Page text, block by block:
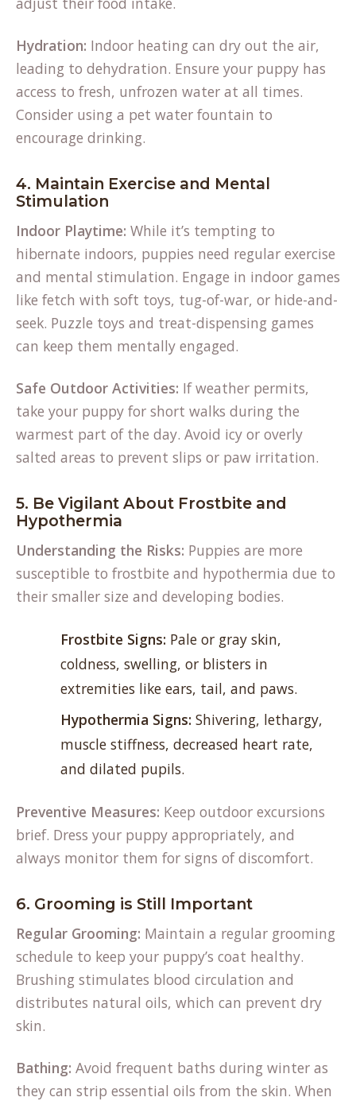
Hydration: Indoor heating can dry out the air,
leading to dehydration. Ensure your puppy has
access to fresh, unfrozen water at all times.
Consider using a pet water fountain to
encourage drinking.
4. Maintain Exercise and Mental
Stimulation
Indoor Playtime: While it’s tempting to
hibernate indoors, puppies need regular exercise
and mental stimulation. Engage in indoor games
like fetch with soft toys, tug-of-war, or hide-and-
seek. Puzzle toys and treat-dispensing games
can keep them mentally engaged.
Safe Outdoor Activities: If weather permits,
take your puppy for short walks during the
warmest part of the day. Avoid icy or overly
salted areas to prevent slips or paw irritation.
5. Be Vigilant About Frostbite and
Hypothermia
Understanding the Risks: Puppies are more
susceptible to frostbite and hypothermia due to
their smaller size and developing bodies.
Frostbite Signs: Pale or gray skin,
coldness, swelling, or blisters in
extremities like ears, tail, and paws.
Hypothermia Signs: Shivering, lethargy,
muscle stiffness, decreased heart rate,
and dilated pupils.
Preventive Measures: Keep outdoor excursions
brief. Dress your puppy appropriately, and
always monitor them for signs of discomfort.
6. Grooming is Still Important
Regular Grooming: Maintain a regular grooming
schedule to keep your puppy’s coat healthy.
Brushing stimulates blood circulation and
distributes natural oils, which can prevent dry
skin.
Bathing: Avoid frequent baths during winter as
they can strip essential oils from the skin. When